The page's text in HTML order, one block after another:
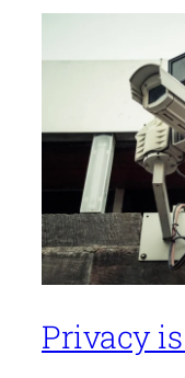
Privacy